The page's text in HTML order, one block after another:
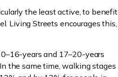
the least active, to benefit
Living Streets encourages this,
years and 17–20-years
the same time, walking stages